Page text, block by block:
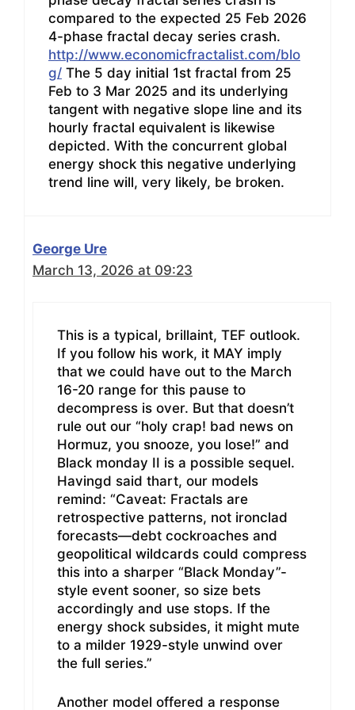
compared to the expected 25 Feb 2026
4-phase fractal decay series crash.
http://www.economicfractalist.com/blo
g/ The 5 day initial 1st fractal from 25
Feb to 3 Mar 2025 and its underlying
tangent with negative slope line and its
hourly fractal equivalent is likewise
depicted. With the concurrent global
energy shock this negative underlying
trend line will, very likely, be broken.
George Ure
March 13, 2026 at 09:23
This is a typical, brillaint, TEF outlook.
If you follow his work, it MAY imply
that we could have out to the March
16-20 range for this pause to
decompress is over. But that doesn’t
rule out our “holy crap! bad news on
Hormuz, you snooze, you lose!” and
Black monday II is a possible sequel.
Havingd said thart, our models
remind: “Caveat: Fractals are
retrospective patterns, not ironclad
forecasts—debt cockroaches and
geopolitical wildcards could compress
this into a sharper “Black Monday”-
style event sooner, so size bets
accordingly and use stops. If the
energy shock subsides, it might mute
to a milder 1929-style unwind over
the full series.”
Another model offered a response